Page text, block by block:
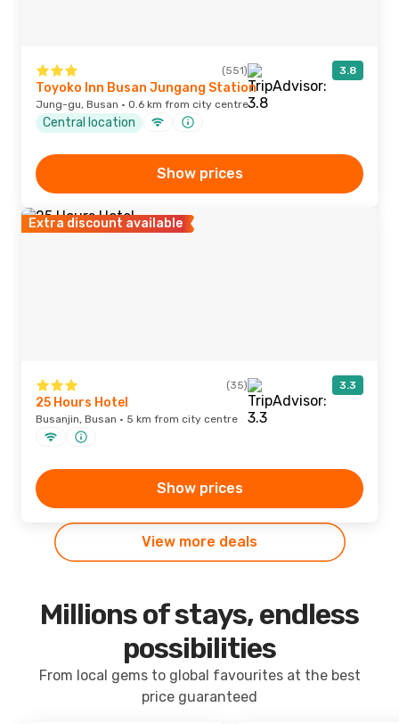
(551) 3.8
Toyoko Inn Busan Jungang Station
Jung-gu, Busan · 0.6 km from city centre
Central location
Show prices
Extra discount available
(35) 3.3
25 Hours Hotel
Busanjin, Busan · 5 km from city centre
Show prices
View more deals
Millions of stays, endless
possibilities
From local gems to global favourites at the best
price guaranteed